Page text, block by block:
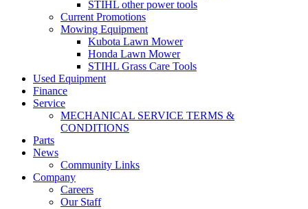
STIHL other power tools
Current Promotions
Mowing Equipment
Kubota Lawn Mower
Honda Lawn Mower
STIHL Grass Care Tools
Used Equipment
Finance
Service
MECHANICAL SERVICE TERMS &
CONDITIONS
Parts
News
Community Links
Company
Careers
Our Staff